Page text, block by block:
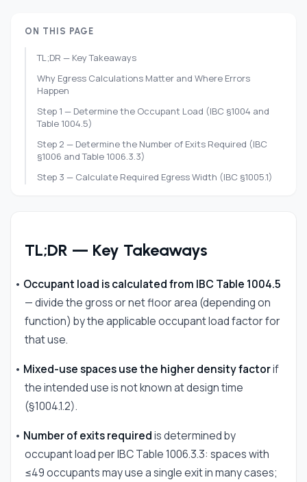
ON THIS PAGE
TL;DR — Key Takeaways
Why Egress Calculations Matter and Where Errors
Happen
Step 1 — Determine the Occupant Load (IBC §1004 and
Table 1004.5)
Step 2 — Determine the Number of Exits Required (IBC
§1006 and Table 1006.3.3)
Step 3 — Calculate Required Egress Width (IBC §1005.1)
Common Calculation Errors and How to Avoid Them
Frequently Asked Questions
References
TL;DR — Key Takeaways
• Occupant load is calculated from IBC Table 1004.5
— divide the gross or net floor area (depending on
function) by the applicable occupant load factor for
that use.
• Mixed-use spaces use the higher density factorif
the intended use is not known at design time
(§1004.1.2).
• Number of exits requiredis determined by
occupant load per IBC Table 1006.3.3: spaces with
≤49 occupants may use a single exit in many cases;